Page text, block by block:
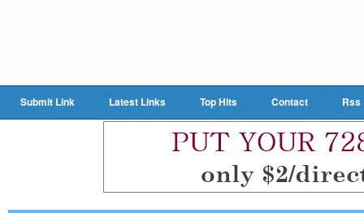
Submit Link Latest Links Top Hits Contact Rss